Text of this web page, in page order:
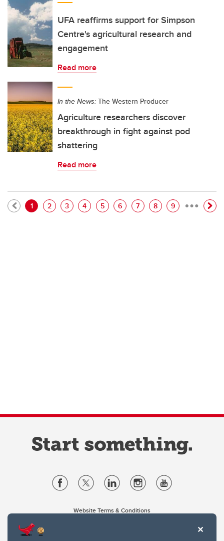
UFA reaffirms support for Simpson
Centre's agricultural research and
engagement
Read more
In the News: The Western Producer
Agriculture researchers discover
breakthrough in fight against pod
shattering
Read more
Pagination
Current page
1 Page
2 Page
3 Page
4 Page
5 Page
6 Page
7 Page
8 Page
9 …
Website Terms & Conditions